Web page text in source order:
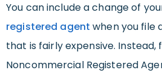
You can include a change of
registered agent when you file
that is fairly expensive.
Noncommercial Registered